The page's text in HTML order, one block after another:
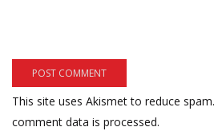
This site uses Akismet to reduce spam.
comment data is processed.